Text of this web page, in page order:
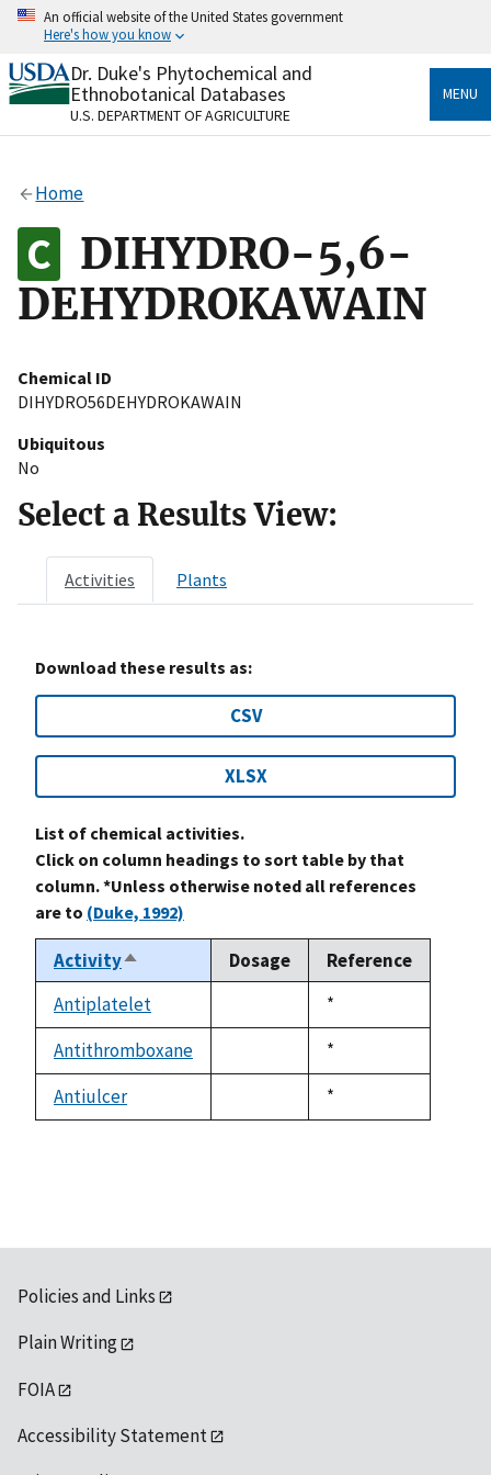
Skip
content
An official website of the United States government
Here's how you know
Official websites use .gov
A.govwebsite belongs to an official government
organization in the United States.
Alock
to the .gov website. Share sensitive information only
on official, secure websites.
Dr. Duke's Phytochemical and
Ethnobotanical Databases
U.S. DEPARTMENT OF AGRICULTURE
MENU
Home
DIHYDRO-5,6-
DEHYDROKAWAIN
Chemical ID
DIHYDRO56DEHYDROKAWAIN
Ubiquitous
No
Select a Results View:
Activities Plants
Download these results as:
CSV
XLSX
List of chemical activities.
Click on column headings to sort table by that
column. *Unless otherwise noted all references
are to (Duke, 1992)
ActivitySort
descending
Dosage
Reference
Antiplatelet
Duke,
1992
*
Antithromboxane
Duke,
1992
*
Antiulcer
Duke,
1992
*
Policies and Links
Plain Writing
FOIA
Accessibility Statement